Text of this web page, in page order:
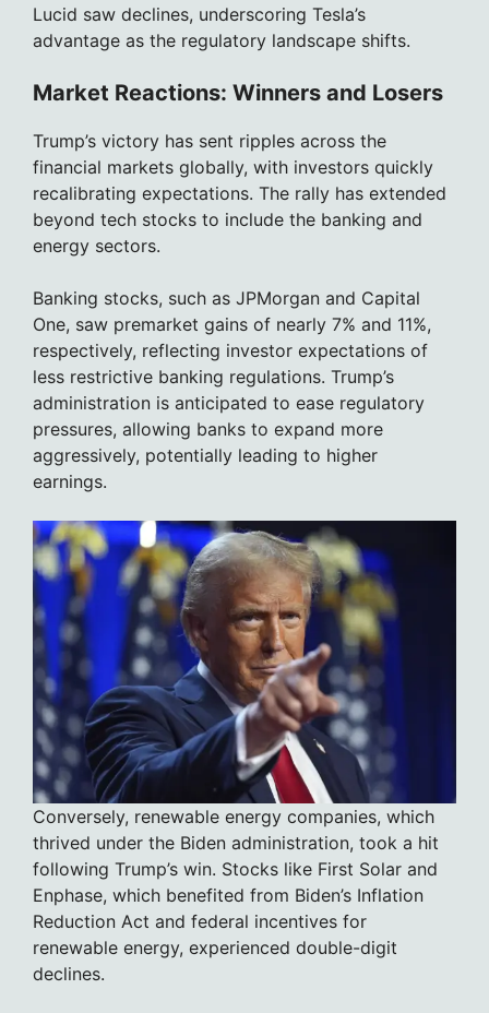
Lucid saw declines, underscoring Tesla’s
advantage as the regulatory landscape shifts.
Market Reactions: Winners and Losers
Trump’s victory has sent ripples across the
financial markets globally, with investors quickly
recalibrating expectations. The rally has extended
beyond tech stocks to include the banking and
energy sectors.
Banking stocks, such as JPMorgan and Capital
One, saw premarket gains of nearly 7% and 11%,
respectively, reflecting investor expectations of
less restrictive banking regulations. Trump’s
administration is anticipated to ease regulatory
pressures, allowing banks to expand more
aggressively, potentially leading to higher
earnings.
Conversely, renewable energy companies, which
thrived under the Biden administration, took a hit
following Trump’s win. Stocks like First Solar and
Enphase, which benefited from Biden’s Inflation
Reduction Act and federal incentives for
renewable energy, experienced double-digit
declines.